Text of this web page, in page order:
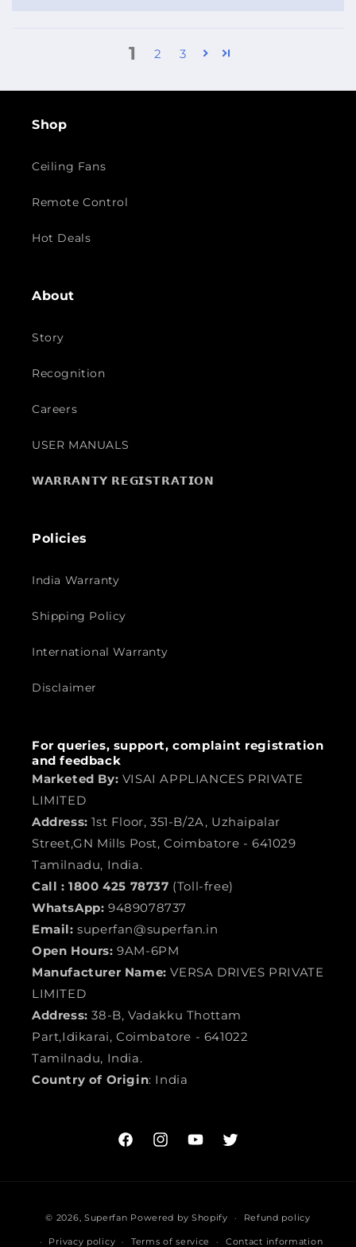
1 2 3
Shop
Ceiling Fans
Remote Control
Hot Deals
About
Story
Recognition
Careers
USER MANUALS
𝗪𝗔𝗥𝗥𝗔𝗡𝗧𝗬 𝗥𝗘𝗚𝗜𝗦𝗧𝗥𝗔𝗧𝗜𝗢𝗡
Policies
India Warranty
Shipping Policy
International Warranty
Disclaimer
For queries, support, complaint registration
and feedback
Marketed By: VISAI APPLIANCES PRIVATE
LIMITED
Address:1st Floor, 351-B/2A, Uzhaipalar
Street,GN Mills Post, Coimbatore - 641029
Tamilnadu, India.
Call : 1800 425 78737 (Toll-free)
WhatsApp: 9489078737
Email: superfan@superfan.in
Open Hours: 9AM-6PM
Manufacturer Name:VERSA DRIVES PRIVATE
LIMITED
Address:38-B, Vadakku Thottam
Part,Idikarai, Coimbatore - 641022
Tamilnadu, India.
Country of Origin: India
FacebookInstagramYouTubeTwitter
methods
© 2026, Superfan Powered by Shopify Refund policy
Privacy policy Terms of service Contact information